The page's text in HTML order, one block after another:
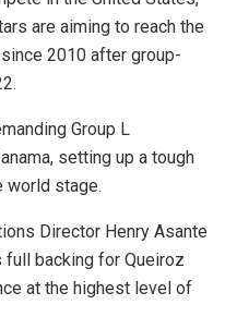
are aiming to reach the
2010 after group-
Group L
setting up a tough
world stage.
Director Henry Asante
full backing for Queiroz
at the highest level of